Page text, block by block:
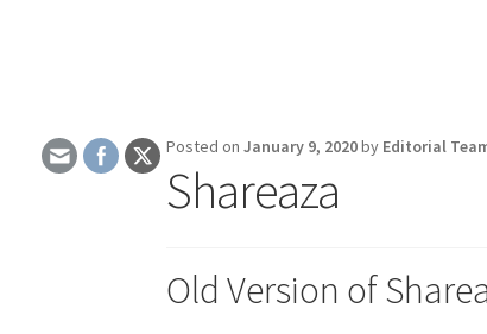
Posted onJanuary 9, 2020by Editorial
Shareaza
Old Version of